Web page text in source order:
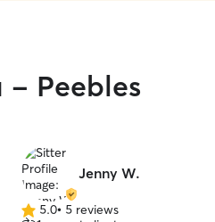
- Peebles
Jenny W.
5.0 5.0• 5 reviews